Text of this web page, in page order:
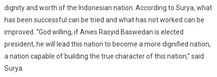
dignity and worth of the Indonesian nation. According to Surya, what
has been successful can be tried and what has not worked can be
improved. “God willing, if Anies Rasyid Baswedan is elected
president, he will lead this nation to become a more dignified nation,
a nation capable of building the true character of this nation,” said
Surya.